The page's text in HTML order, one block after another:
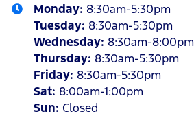
Monday: 8:30am-5:30pm
Tuesday: 8:30am-5:30pm
Wednesday: 8:30am-8:00pm
Thursday: 8:30am-5:30pm
Friday: 8:30am-5:30pm
Sat: 8:00am-1:00pm
Sun: Closed